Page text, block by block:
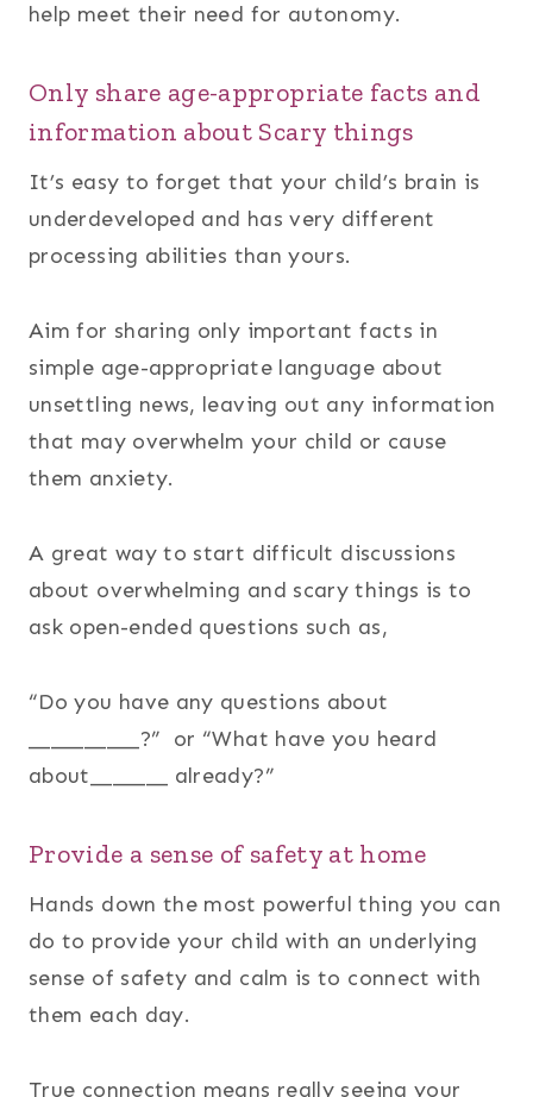
help meet their need for autonomy.
Only share age-appropriate facts and
information about Scary things
It’s easy to forget that your child’s brain is
underdeveloped and has very different
processing abilities than yours.
Aim for sharing only important facts in
simple age-appropriate language about
unsettling news, leaving out any information
that may overwhelm your child or cause
them anxiety.
A great way to start difficult discussions
about overwhelming and scary things is to
ask open-ended questions such as,
“Do you have any questions about
__________?” or “What have you heard
about_______ already?”
Provide a sense of safety at home
Hands down the most powerful thing you can
do to provide your child with an underlying
sense of safety and calm is to connect with
them each day.
True connection means really seeing your